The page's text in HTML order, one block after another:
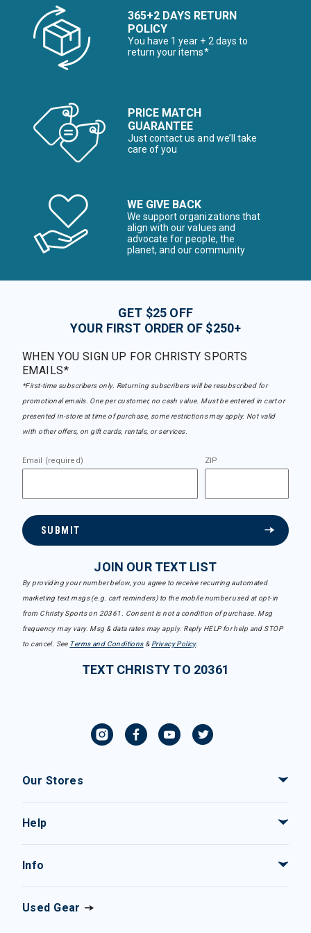
365+2 DAYS RETURN
POLICY
You have 1 year + 2 days to
return your items*
PRICE MATCH
GUARANTEE
Just contact us and we’ll take
care of you
WE GIVE BACK
We support organizations that
align with our values and
advocate for people, the
planet, and our community
GET $25 OFF
YOUR FIRST ORDER OF $250+
WHEN YOU SIGN UP FOR CHRISTY SPORTS
EMAILS*
*First-time subscribers only. Returning subscribers will be resubscribed for
promotional emails. One per customer, no cash value. Must be entered in cart or
presented in-store at time of purchase, some restrictions may apply. Not valid
with other offers, on gift cards, rentals, or services.
Email (required) ZIP
SUBMIT
JOIN OUR TEXT LIST
By providing your number below, you agree to receive recurring automated
marketing text msgs (e.g. cart reminders) to the mobile number used at opt-in
from Christy Sports on 20361. Consent is not a condition of purchase. Msg
frequency may vary. Msg & data rates may apply. Reply HELP for help and STOP
to cancel. See Terms and Conditions& Privacy Policy.
TEXT CHRISTY TO 20361
Our Stores
Help
Info
Used Gear